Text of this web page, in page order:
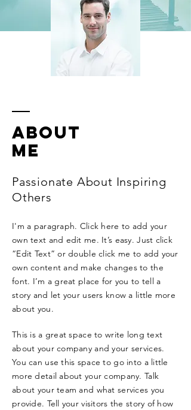
ABOUT
ME
Passionate About Inspiring
Others
I'm a paragraph. Click here to add your
own text and edit me. It’s easy. Just click
“Edit Text” or double click me to add your
own content and make changes to the
font. I’m a great place for you to tell a
story and let your users know a little more
about you.
This is a great space to write long text
about your company and your services.
You can use this space to go into a little
more detail about your company. Talk
about your team and what services you
provide. Tell your visitors the story of how